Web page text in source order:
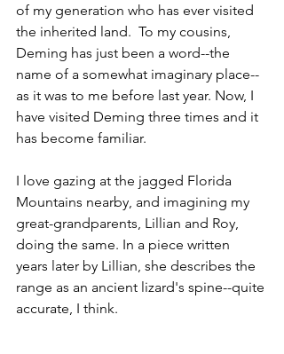
of my generation who has ever visited
the inherited land.  To my cousins,
Deming has just been a word--the
name of a somewhat imaginary place--
as it was to me before last year. Now, I
have visited Deming three times and it
has become familiar.
I love gazing at the jagged Florida
Mountains nearby, and imagining my
great-grandparents, Lillian and Roy,
doing the same. In a piece written
years later by Lillian, she describes the
range as an ancient lizard's spine--quite
accurate, I think.